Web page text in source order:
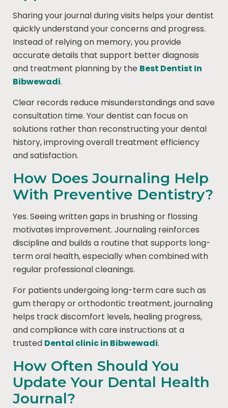
Sharing your journal during visits helps your dentist
quickly understand your concerns and progress.
Instead of relying on memory, you provide
accurate details that support better diagnosis
and treatment planning by the Best Dentist In
Bibwewadi.
Clear records reduce misunderstandings and save
consultation time. Your dentist can focus on
solutions rather than reconstructing your dental
history, improving overall treatment efficiency
and satisfaction.
How Does Journaling Help
With Preventive Dentistry?
Yes. Seeing written gaps in brushing or flossing
motivates improvement. Journaling reinforces
discipline and builds a routine that supports long-
term oral health, especially when combined with
regular professional cleanings.
For patients undergoing long-term care such as
gum therapy or orthodontic treatment, journaling
helps track discomfort levels, healing progress,
and compliance with care instructions at a
trusted Dental clinic in Bibwewadi.
How Often Should You
Update Your Dental Health
Journal?